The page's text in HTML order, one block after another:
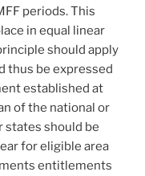
periods. This
in equal linear
should apply
thus be expressed
established at
of the national or
states should be
for eligible area
entitlements